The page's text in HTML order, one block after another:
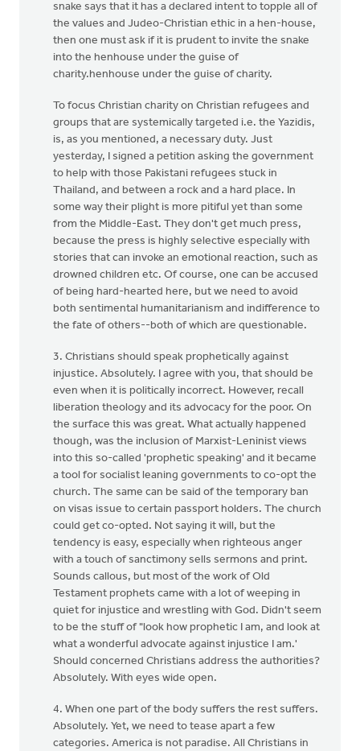
snake says that it has a declared intent to topple all of
the values and Judeo-Christian ethic in a hen-house,
then one must ask if it is prudent to invite the snake
into the henhouse under the guise of
charity.henhouse under the guise of charity.
To focus Christian charity on Christian refugees and
groups that are systemically targeted i.e. the Yazidis,
is, as you mentioned, a necessary duty. Just
yesterday, I signed a petition asking the government
to help with those Pakistani refugees stuck in
Thailand, and between a rock and a hard place. In
some way their plight is more pitiful yet than some
from the Middle-East. They don't get much press,
because the press is highly selective especially with
stories that can invoke an emotional reaction, such as
drowned children etc. Of course, one can be accused
of being hard-hearted here, but we need to avoid
both sentimental humanitarianism and indifference to
the fate of others--both of which are questionable.
3. Christians should speak prophetically against
injustice. Absolutely. I agree with you, that should be
even when it is politically incorrect. However, recall
liberation theology and its advocacy for the poor. On
the surface this was great. What actually happened
though, was the inclusion of Marxist-Leninist views
into this so-called 'prophetic speaking' and it became
a tool for socialist leaning governments to co-opt the
church. The same can be said of the temporary ban
on visas issue to certain passport holders. The church
could get co-opted. Not saying it will, but the
tendency is easy, especially when righteous anger
with a touch of sanctimony sells sermons and print.
Sounds callous, but most of the work of Old
Testament prophets came with a lot of weeping in
quiet for injustice and wrestling with God. Didn't seem
to be the stuff of "look how prophetic I am, and look at
what a wonderful advocate against injustice I am.'
Should concerned Christians address the authorities?
Absolutely. With eyes wide open.
4. When one part of the body suffers the rest suffers.
Absolutely. Yet, we need to tease apart a few
categories. America is not paradise. All Christians in